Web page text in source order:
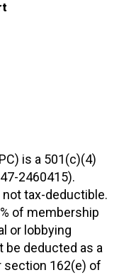
is a 501(c)(4)
2460415).
not tax-deductible.
of membership
or lobbying
be deducted as a
section 162(e) of